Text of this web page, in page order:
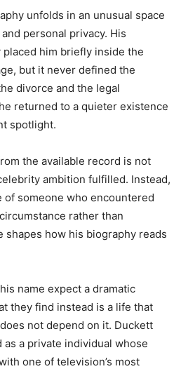
unfolds in an unusual space
personal privacy. His
placed him briefly inside the
but it never defined the
divorce and the legal
returned to a quieter existence
spotlight.
the available record is not
ambition fulfilled. Instead,
someone who encountered
rather than
how his biography reads
name expect a dramatic
they find instead is a life that
not depend on it. Duckett
a private individual whose
one of television’s most